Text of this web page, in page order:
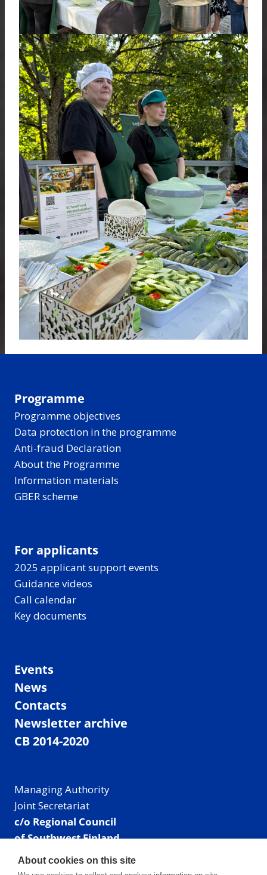
Programme
Programme objectives
Data protection in the programme
Anti-fraud Declaration
About the Programme
Information materials
GBER scheme
For applicants
2025 applicant support events
Guidance videos
Call calendar
Key documents
Events
News
Contacts
Newsletter archive
CB 2014-2020
Managing Authority
Joint Secretariat
c/o Regional Council
of Southwest Finland
Visiting address: Linnankatu 52 B, Turku, Finland
Mailing address:
About cookies on this site